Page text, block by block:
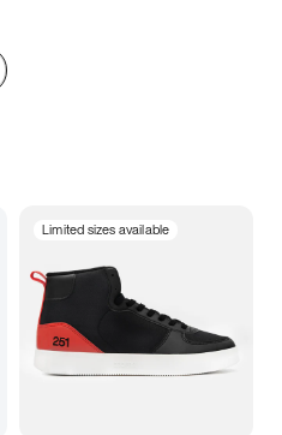
Limited sizes available